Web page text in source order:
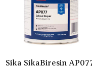
Sika SikaBiresin